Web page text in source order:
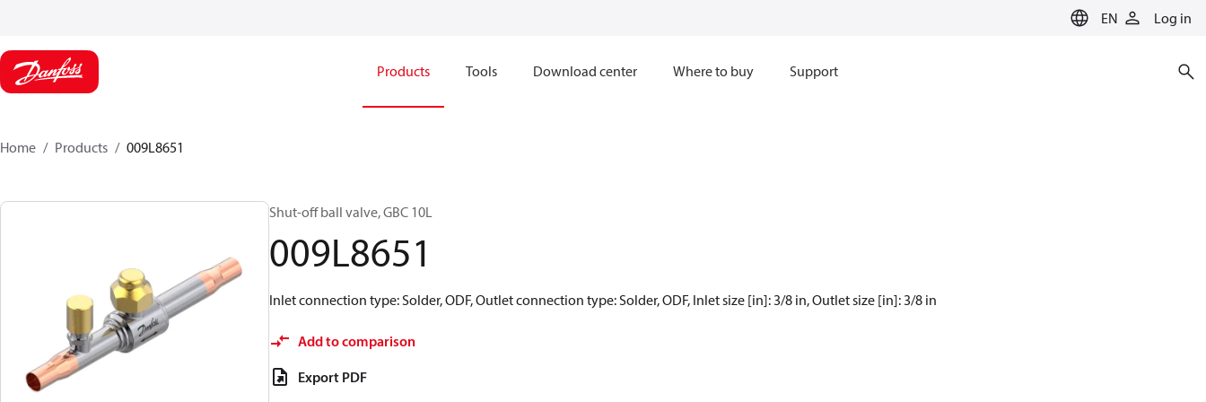
EN Log in
Products Tools Download center Where to buy Support
Home Products 009L8651
Shut-off ball valve, GBC 10L
009L8651
Inlet connection type: Solder, ODF, Outlet connection type: Solder, ODF, Inlet size [in]: 3/8 in, Outlet size [in]: 3/8 in
Add to comparison
Export PDF